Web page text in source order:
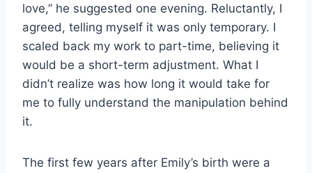
love,” he suggested one evening. Reluctantly, I
agreed, telling myself it was only temporary. I
scaled back my work to part-time, believing it
would be a short-term adjustment. What I
didn’t realize was how long it would take for
me to fully understand the manipulation behind
it.
The first few years after Emily’s birth were a